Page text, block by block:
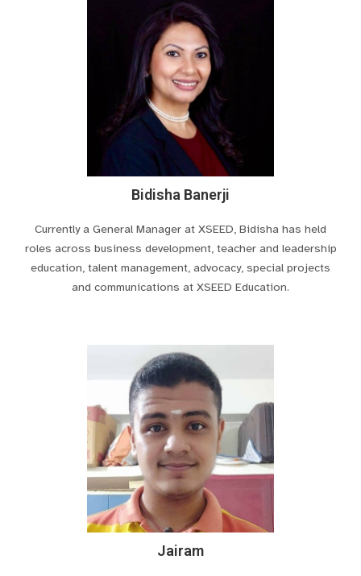
Bidisha Banerji
Currently a General Manager at XSEED, Bidisha has held
roles across business development, teacher and leadership
education, talent management, advocacy, special projects
and communications at XSEED Education.
Jairam